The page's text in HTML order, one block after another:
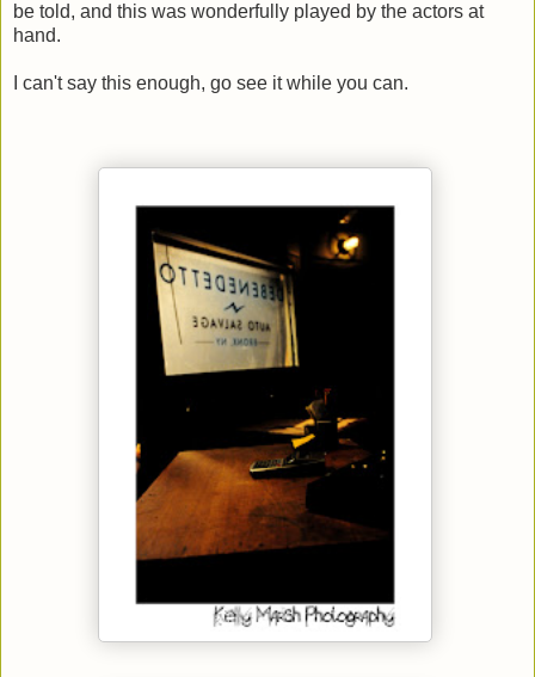
be told, and this was wonderfully played by the actors at
hand.
I can't say this enough, go see it while you can.